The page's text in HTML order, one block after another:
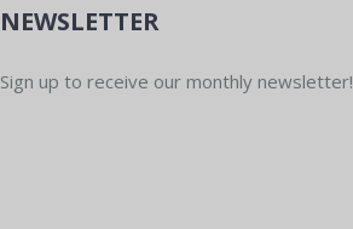
NEWSLETTER
Sign up to receive our monthly newsletter!